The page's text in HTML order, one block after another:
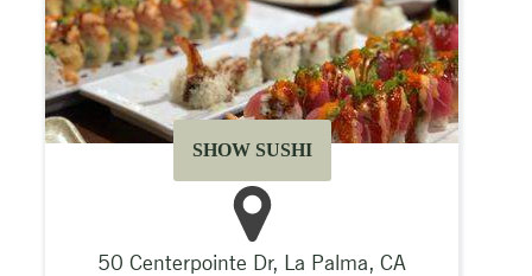
SHOW SUSHI
50 Centerpointe Dr, La Palma, CA